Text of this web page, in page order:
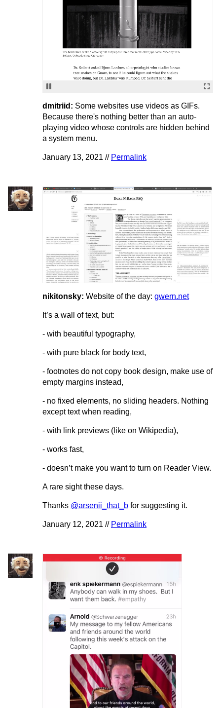
dmitriid: Some websites use videos as GIFs.
Because there's nothing better than an auto-
playing video whose controls are hidden behind
a system menu.
January 13, 2021 // Permalink
nikitonsky: Website of the day: gwern.net
It’s a wall of text, but:
- with beautiful typography,
- with pure black for body text,
- footnotes do not copy book design, make use of
empty margins instead,
- no fixed elements, no sliding headers. Nothing
except text when reading,
- with link previews (like on Wikipedia),
- works fast,
- doesn’t make you want to turn on Reader View.
A rare sight these days.
Thanks @arsenii_that_b for suggesting it.
January 12, 2021 // Permalink